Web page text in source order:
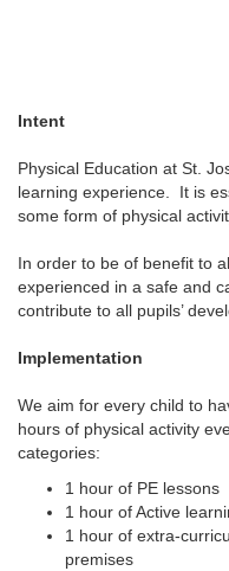
Intent
Physical Education at St.
learning experience. It is
some form of physical
In order to be of benefit to
experienced in a safe and
contribute to all pupils’
Implementation
We aim for every child to
hours of physical activity
categories:
1 hour of PE lessons
1 hour of Active
1 hour of extra-
premises